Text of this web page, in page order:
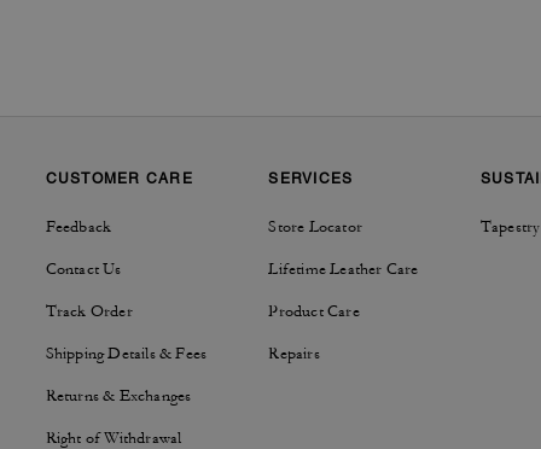
CUSTOMER CARE
Feedback
Contact Us
Track Order
Shipping Details & Fees
Returns & Exchanges
Right of Withdrawal
SERVICES
Store Locator
Lifetime Leather Care
Product Care
Repairs